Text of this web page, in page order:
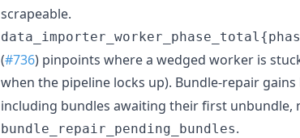
scrapeable.
(#736) pinpoints where a wedged worker is
when the pipeline locks up). Bundle-repair gains
including bundles awaiting their first unbundle,
bundle_repair_pending_bundles.